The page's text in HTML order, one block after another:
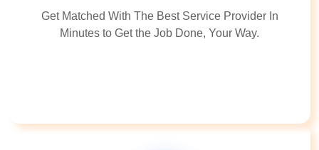
Get Matched With The Best Service Provider In
Minutes to Get the Job Done, Your Way.